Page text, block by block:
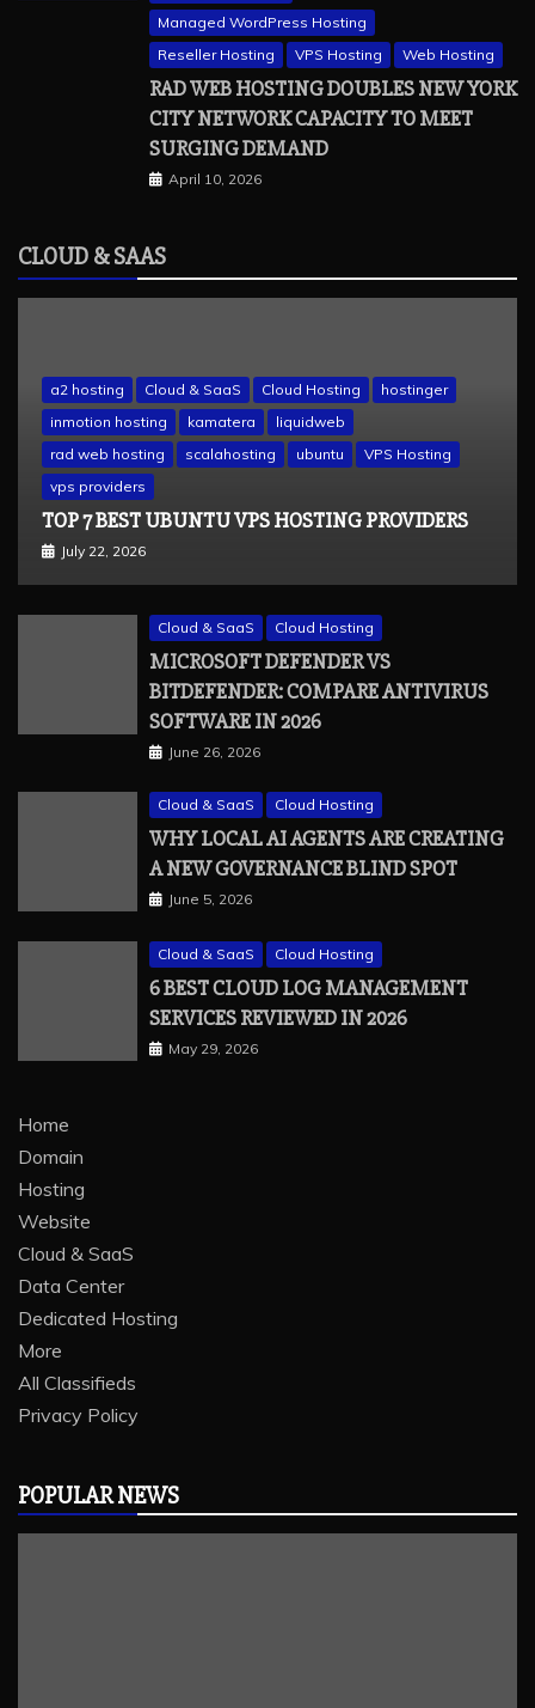
Managed WordPress Hosting
Reseller Hosting
VPS Hosting Web Hosting
RAD WEB HOSTING DOUBLES NEW YORK
CITY NETWORK CAPACITY TO MEET
SURGING DEMAND
April 10, 2026
CLOUD & SAAS
a2 hosting Cloud & SaaS Cloud Hosting
hostinger
inmotion hosting
kamatera
liquidweb
rad web hosting
scalahosting ubuntu
VPS Hosting
vps providers
TOP 7 BEST UBUNTU VPS HOSTING PROVIDERS
July 22, 2026
Cloud & SaaS Cloud Hosting
MICROSOFT DEFENDER VS
BITDEFENDER: COMPARE ANTIVIRUS
SOFTWARE IN 2026
June 26, 2026
Cloud & SaaS Cloud Hosting
WHY LOCAL AI AGENTS ARE CREATING
A NEW GOVERNANCE BLIND SPOT
June 5, 2026
Cloud & SaaS Cloud Hosting
6 BEST CLOUD LOG MANAGEMENT
SERVICES REVIEWED IN 2026
May 29, 2026
Home
Domain
Hosting
Website
Cloud & SaaS
Data Center
Dedicated Hosting
More
All Classifieds
Privacy Policy
POPULAR NEWS